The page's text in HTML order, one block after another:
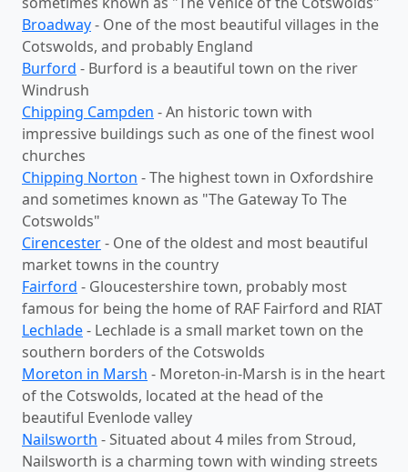
Broadway- One of the most beautiful villages in the
Cotswolds, and probably England
Burford - Burford is a beautiful town on the river
Windrush
Chipping Campden - An historic town with
impressive buildings such as one of the finest wool
churches
Chipping Norton - The highest town in Oxfordshire
and sometimes known as "The Gateway To The
Cotswolds"
Cirencester- One of the oldest and most beautiful
market towns in the country
Fairford - Gloucestershire town, probably most
famous for being the home of RAF Fairford and RIAT
Lechlade- Lechlade is a small market town on the
southern borders of the Cotswolds
Moreton in Marsh - Moreton-in-Marsh is in the heart
of the Cotswolds, located at the head of the
beautiful Evenlode valley
Nailsworth - Situated about 4 miles from Stroud,
Nailsworth is a charming town with winding streets